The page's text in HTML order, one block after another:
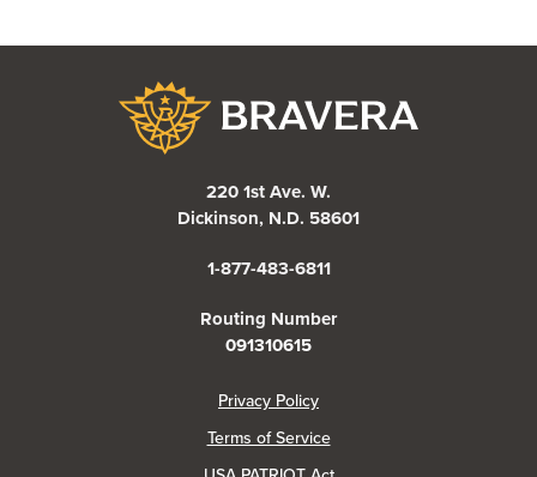
220 1st Ave. W.
Dickinson, N.D. 58601
1-877-483-6811
Routing Number
091310615
Privacy Policy(Opens in a new Window)
Terms of Service